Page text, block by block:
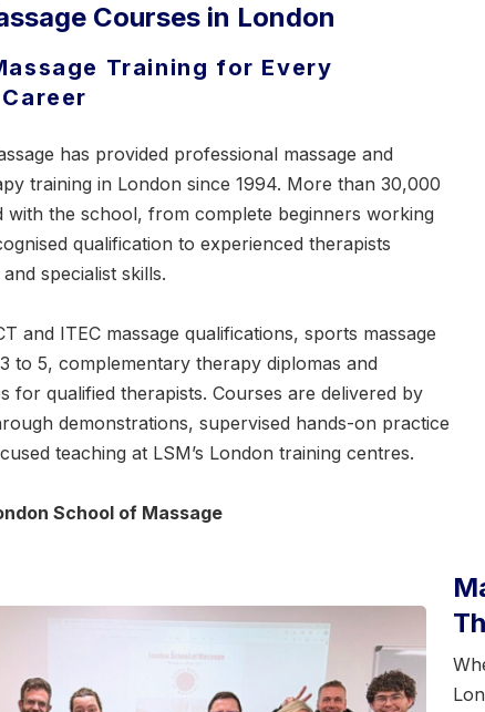
Courses in London
Training for Every
has provided professional massage and
training in London since 1994. More than 30,000
with the school, from complete beginners working
qualification to experienced therapists
specialist skills.
and ITEC massage qualifications, sports massage
to 5, complementary therapy diplomas and
for qualified therapists. Courses are delivered by
demonstrations, supervised hands-on practice
teaching at LSM’s London training centres.
School of Massage